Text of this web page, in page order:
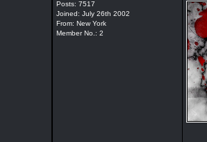
Posts: 7517
Joined: July 26th 2002
From: New York
Member No.: 2